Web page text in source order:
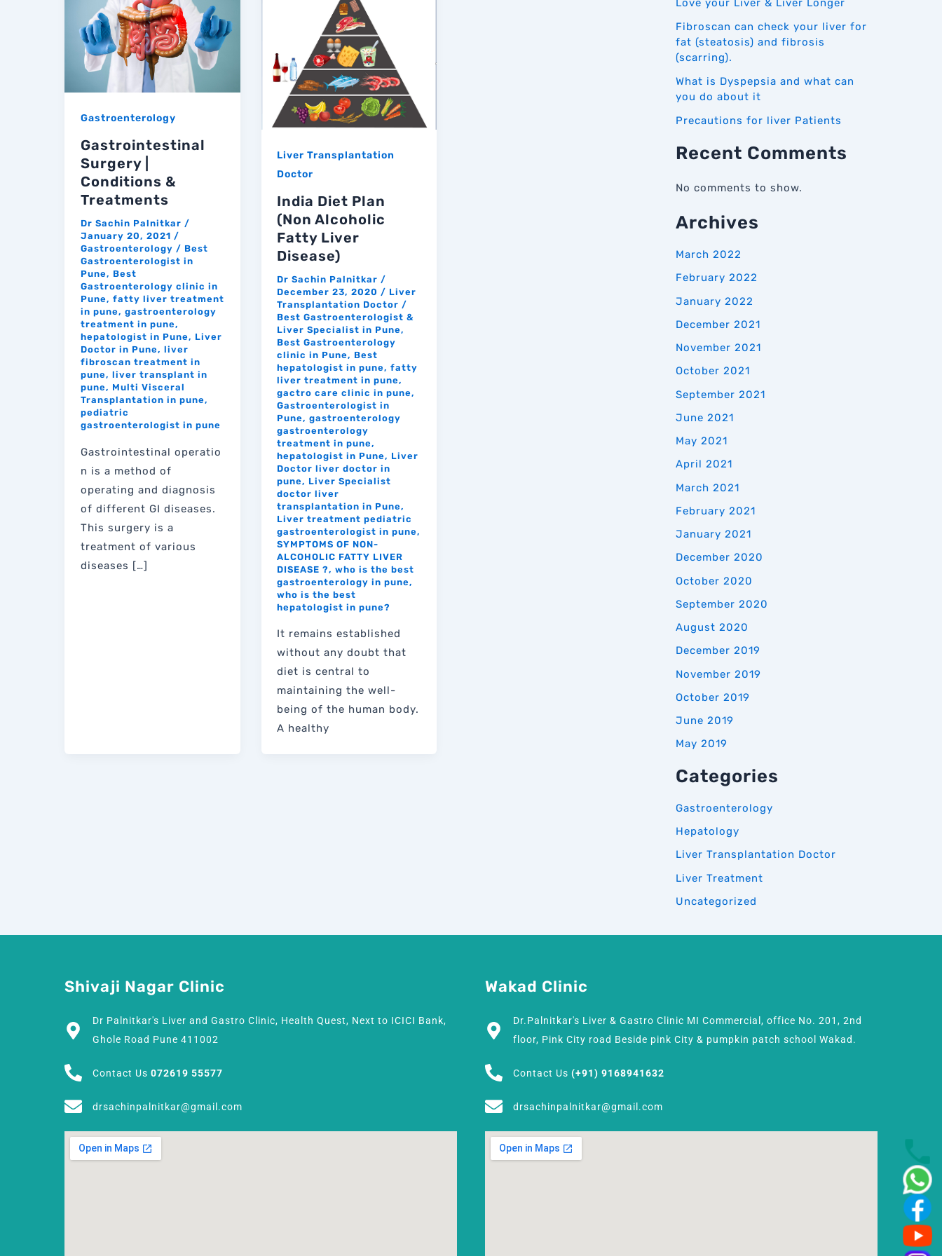
Gastroenterology
Gastrointestinal
Surgery |
Conditions &
Treatments
Dr Sachin Palnitkar /
January 20, 2021 /
Gastroenterology / Best
Gastroenterologist in
Pune, Best
Gastroenterology clinic in
Pune, fatty liver treatment
in pune, gastroenterology
treatment in pune,
hepatologist in Pune, Liver
Doctor in Pune, liver
fibroscan treatment in
pune, liver transplant in
pune, Multi Visceral
Transplantation in pune,
pediatric
gastroenterologist in pune
Gastrointestinal operatio
n is a method of
operating and diagnosis
of different GI diseases.
This surgery is a
treatment of various
diseases […]
Liver Transplantation
Doctor
India Diet Plan
(Non Alcoholic
Fatty Liver
Disease)
Dr Sachin Palnitkar /
December 23, 2020 / Liver
Transplantation Doctor /
Best Gastroenterologist &
Liver Specialist in Pune,
Best Gastroenterology
clinic in Pune, Best
hepatologist in pune,fatty
liver treatment in pune,
gactro care clinic in pune,
Gastroenterologist in
Pune,gastroenterology
gastroenterology
treatment in pune,
hepatologist in Pune, Liver
Doctor liver doctor in
pune, Liver Specialist
doctor liver
transplantation in Pune,
Liver treatment pediatric
gastroenterologist in pune,
SYMPTOMS OF NON-
ALCOHOLIC FATTY LIVER
DISEASE ?,who is the best
gastroenterology in pune,
who is the best
hepatologist in pune?
It remains established
without any doubt that
diet is central to
maintaining the well-
being of the human body.
A healthy
Love your Liver & Liver Longer
Fibroscan can check your liver for
fat (steatosis) and fibrosis
(scarring).
What is Dyspepsia and what can
you do about it
Precautions for liver Patients
Recent Comments
No comments to show.
Archives
March 2022
February 2022
January 2022
December 2021
November 2021
October 2021
September 2021
June 2021
May 2021
April 2021
March 2021
February 2021
January 2021
December 2020
October 2020
September 2020
August 2020
December 2019
November 2019
October 2019
June 2019
May 2019
Categories
Gastroenterology
Hepatology
Liver Transplantation Doctor
Liver Treatment
Uncategorized
Shivaji Nagar Clinic
Dr Palnitkar's Liver and Gastro Clinic, Health Quest, Next to ICICI Bank,
Ghole Road Pune 411002
Contact Us 072619 55577
drsachinpalnitkar@gmail.com
Wakad Clinic
Dr.Palnitkar's Liver & Gastro Clinic MI Commercial, office No. 201, 2nd
floor, Pink City road Beside pink City & pumpkin patch school Wakad.
Contact Us (+91) 9168941632
drsachinpalnitkar@gmail.com